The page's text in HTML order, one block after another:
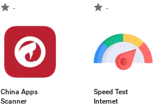
- -
China Apps
Scanner
Speed Test
Internet